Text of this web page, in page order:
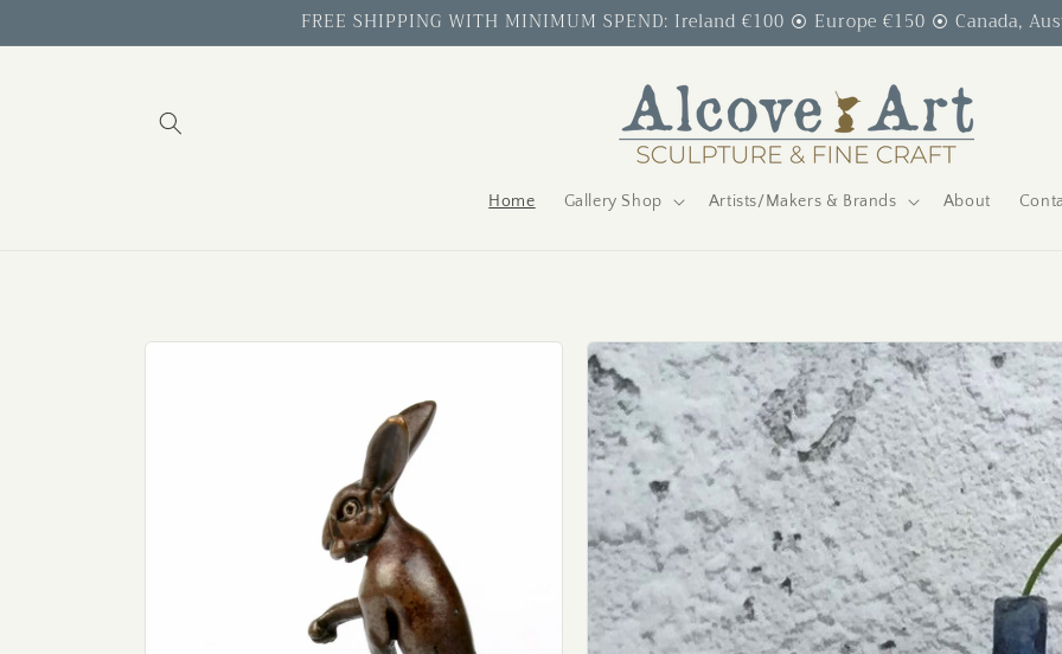
FREE SHIPPING WITH MINIMUM SPEND: Ireland €100 ⦿ Europe €150 ⦿ Canada,
Home Gallery Shop Artists/Makers & Brands About